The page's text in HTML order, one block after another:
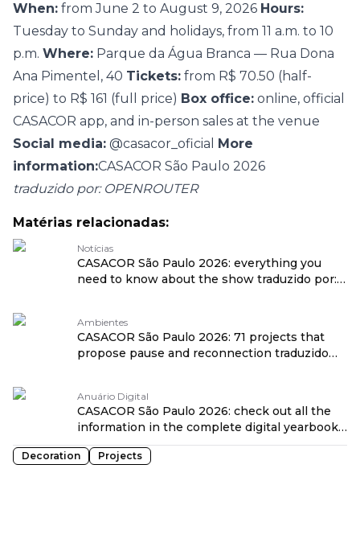
When: from June 2 to August 9, 2026 Hours:
Tuesday to Sunday and holidays, from 11 a.m. to 10
p.m. Where: Parque da Água Branca — Rua Dona
Ana Pimentel, 40 Tickets: from R$ 70.50 (half-
price) to R$ 161 (full price) Box office: online, official
CASACOR app, and in-person sales at the venue
Social media: @casacor_oficial More
information:CASACOR São Paulo 2026
traduzido por: OPENROUTER
Matérias relacionadas:
Notícias
CASACOR São Paulo 2026: everything you
need to know about the show traduzido por:
Ambientes
CASACOR São Paulo 2026: 71 projects that
propose pause and reconnection traduzido
Anuário Digital
CASACOR São Paulo 2026: check out all the
information in the complete digital yearbook
traduzido por: OPENROUTER
Decoration Projects